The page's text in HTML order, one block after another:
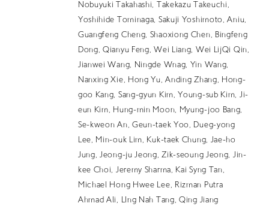
Nobuyuki Takahashi, Takekazu Takeuchi,
Yoshihide Tominaga, Sakuji Yoshimoto, Aniu,
Guangfeng Cheng, Shaoxiong Chen, Bingfeng
Dong, Qianyu Feng, Wei Liang, Wei LijQi Qin,
Jianwei Wang, Ningde Wnag, Yin Wang,
Nanxing Xie, Hong Yu, Anding Zhang, Hong-
goo Kang, Sang-gyun Kim, Young-sub Kim, Ji-
eun Kim, Hung-min Moon, Myung-joo Bang,
Se-kweon An, Geun-taek Yoo, Dueg-yong
Lee, Min-ouk Lim, Kuk-taek Chung, Jae-ho
Jung, Jeong-ju Jeong, Zik-seoung Jeong, Jin-
kee Choi, Jeremy Sharma, Kai Syng Tan,
Michael Hong Hwee Lee, Rizman Putra
Ahmad Ali, LIng Nah Tang, Qing Jiang